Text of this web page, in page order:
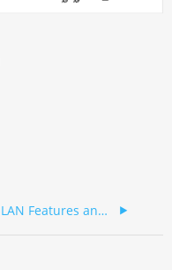
ZT-LAN Features and Capabilities